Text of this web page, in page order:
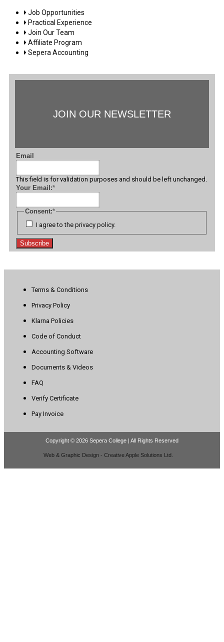
Job Opportunities
Practical Experience
Join Our Team
Affiliate Program
Sepera Accounting
JOIN OUR NEWSLETTER
Email
This field is for validation purposes and should be left unchanged.
Your Email:*
Consent:*
I agree to the privacy policy.
Subscribe
Terms & Conditions
Privacy Policy
Klarna Policies
Code of Conduct
Accounting Software
Documents & Videos
FAQ
Verify Certificate
Pay Invoice
Copyright © 2026 Sepera College | All Rights Reserved
Web & Graphic Design - Creative Apple Solutions Ltd.